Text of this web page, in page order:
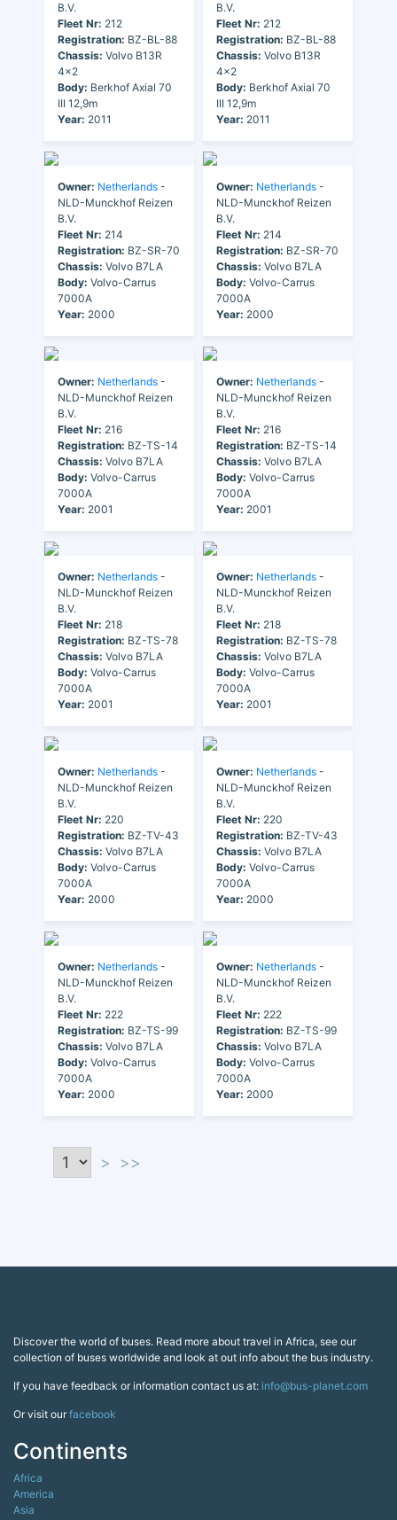
B.V.
Fleet Nr: 212
Registration: BZ-BL-88
Chassis: Volvo B13R
4x2
Body: Berkhof Axial 70
III 12,9m
Year: 2011
B.V.
Fleet Nr: 212
Registration: BZ-BL-88
Chassis: Volvo B13R
4x2
Body: Berkhof Axial 70
III 12,9m
Year: 2011
Owner: Netherlands -
NLD-Munckhof Reizen
B.V.
Fleet Nr: 214
Registration: BZ-SR-70
Chassis: Volvo B7LA
Body: Volvo-Carrus
7000A
Year: 2000
Owner: Netherlands -
NLD-Munckhof Reizen
B.V.
Fleet Nr: 214
Registration: BZ-SR-70
Chassis: Volvo B7LA
Body: Volvo-Carrus
7000A
Year: 2000
Owner: Netherlands -
NLD-Munckhof Reizen
B.V.
Fleet Nr: 216
Registration: BZ-TS-14
Chassis: Volvo B7LA
Body: Volvo-Carrus
7000A
Year: 2001
Owner: Netherlands -
NLD-Munckhof Reizen
B.V.
Fleet Nr: 216
Registration: BZ-TS-14
Chassis: Volvo B7LA
Body: Volvo-Carrus
7000A
Year: 2001
Owner: Netherlands -
NLD-Munckhof Reizen
B.V.
Fleet Nr: 218
Registration: BZ-TS-78
Chassis: Volvo B7LA
Body: Volvo-Carrus
7000A
Year: 2001
Owner: Netherlands -
NLD-Munckhof Reizen
B.V.
Fleet Nr: 218
Registration: BZ-TS-78
Chassis: Volvo B7LA
Body: Volvo-Carrus
7000A
Year: 2001
Owner: Netherlands -
NLD-Munckhof Reizen
B.V.
Fleet Nr: 220
Registration: BZ-TV-43
Chassis: Volvo B7LA
Body: Volvo-Carrus
7000A
Year: 2000
Owner: Netherlands -
NLD-Munckhof Reizen
B.V.
Fleet Nr: 220
Registration: BZ-TV-43
Chassis: Volvo B7LA
Body: Volvo-Carrus
7000A
Year: 2000
Owner: Netherlands -
NLD-Munckhof Reizen
B.V.
Fleet Nr: 222
Registration: BZ-TS-99
Chassis: Volvo B7LA
Body: Volvo-Carrus
7000A
Year: 2000
Owner: Netherlands -
NLD-Munckhof Reizen
B.V.
Fleet Nr: 222
Registration: BZ-TS-99
Chassis: Volvo B7LA
Body: Volvo-Carrus
7000A
Year: 2000
> >>
Discover the world of buses. Read more about travel in Africa, see our
collection of buses worldwide and look at out info about the bus industry.
If you have feedback or information contact us at: info@bus-planet.com
Or visit ourfacebook
Continents
Africa
America
Asia